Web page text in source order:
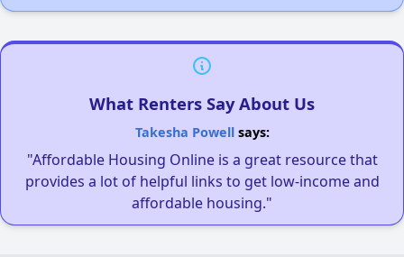
What Renters Say About Us
Takesha Powellsays:
"Affordable Housing Online is a great resource that
provides a lot of helpful links to get low-income and
affordable housing."